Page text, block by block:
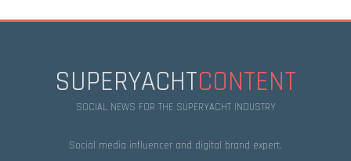
SUPERYACHTCONTENT
SOCIAL NEWS FOR THE SUPERYACHT INDUSTRY
Social media influencer and digital brand expert.